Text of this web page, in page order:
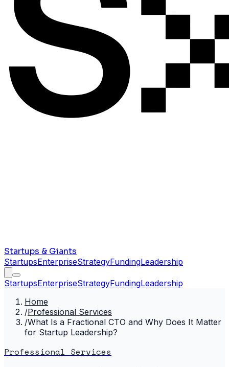
Startups & Giants
StartupsEnterpriseStrategyFundingLeadership
StartupsEnterpriseStrategyFundingLeadership
Home
/Professional Services
/What Is a Fractional CTO and Why Does It Matter
for Startup Leadership?
Professional Services